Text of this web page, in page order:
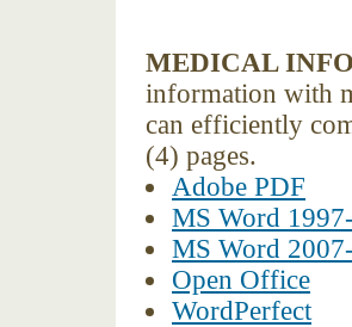
MEDICAL
information with
can efficiently
(4) pages.
Adobe PDF
MS Word
MS Word
Open Office
WordPerfect